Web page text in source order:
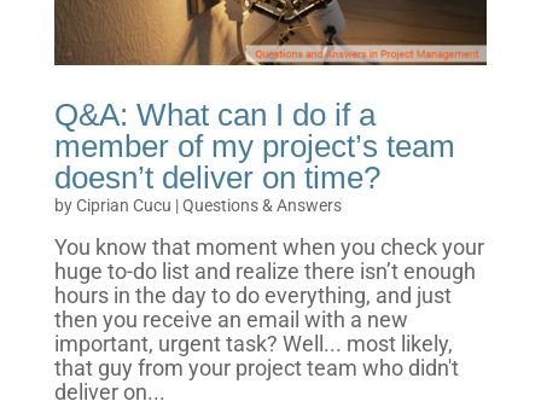
Q&A: What can I do if a
member of my project’s team
doesn’t deliver on time?
byCiprian Cucu |Questions & Answers
You know that moment when you check your
huge to-do list and realize there isn’t enough
hours in the day to do everything, and just
then you receive an email with a new
important, urgent task? Well... most likely,
that guy from your project team who didn't
deliver on...